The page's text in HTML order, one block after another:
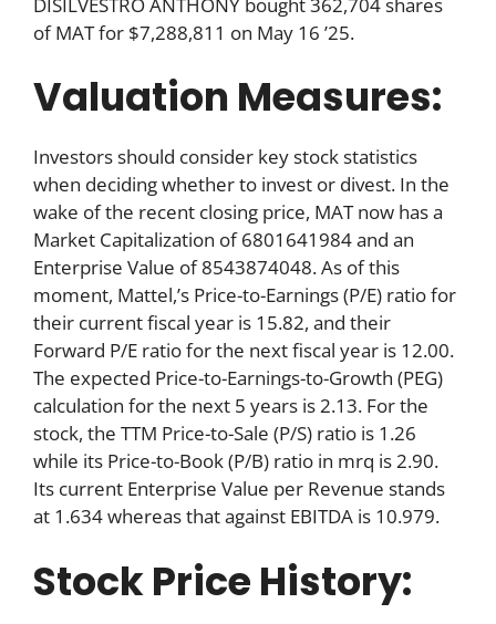
of MAT for $7,288,811 on May 16 ’25.
Valuation Measures:
Investors should consider key stock statistics
when deciding whether to invest or divest. In the
wake of the recent closing price, MAT now has a
Market Capitalization of 6801641984 and an
Enterprise Value of 8543874048. As of this
moment, Mattel,’s Price-to-Earnings (P/E) ratio for
their current fiscal year is 15.82, and their
Forward P/E ratio for the next fiscal year is 12.00.
The expected Price-to-Earnings-to-Growth (PEG)
calculation for the next 5 years is 2.13. For the
stock, the TTM Price-to-Sale (P/S) ratio is 1.26
while its Price-to-Book (P/B) ratio in mrq is 2.90.
Its current Enterprise Value per Revenue stands
at 1.634 whereas that against EBITDA is 10.979.
Stock Price History: